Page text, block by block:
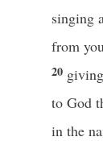
singing
from
20
to God
in the